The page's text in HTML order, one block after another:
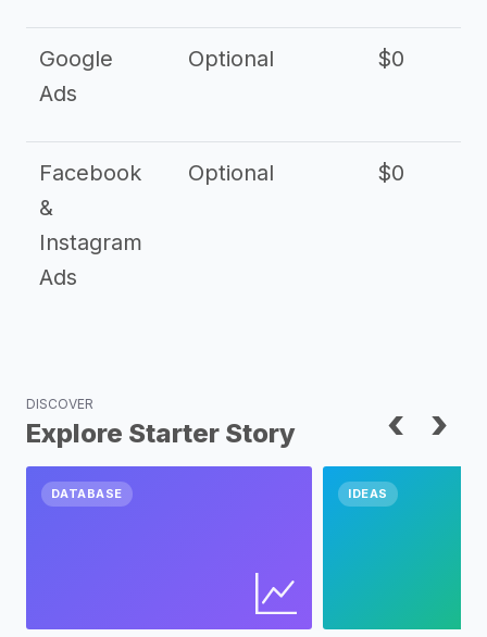
Google
Ads
Optional $0
Facebook
&
Instagram
Ads
Optional $0
DISCOVER
Explore Starter Story ‹ ›
DATABASE IDEAS